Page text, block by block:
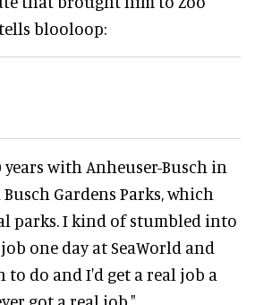
blooloop:
years with Anheuser-Busch in
Gardens Parks, which
parks. I kind of stumbled into
one day at SeaWorld and
do and I'd get a real job a